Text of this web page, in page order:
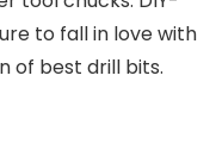
to fall in love with
of best drill bits.